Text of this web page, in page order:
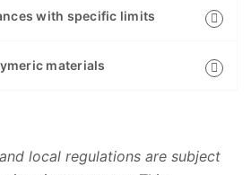
with specific limits
materials
local regulations are subject